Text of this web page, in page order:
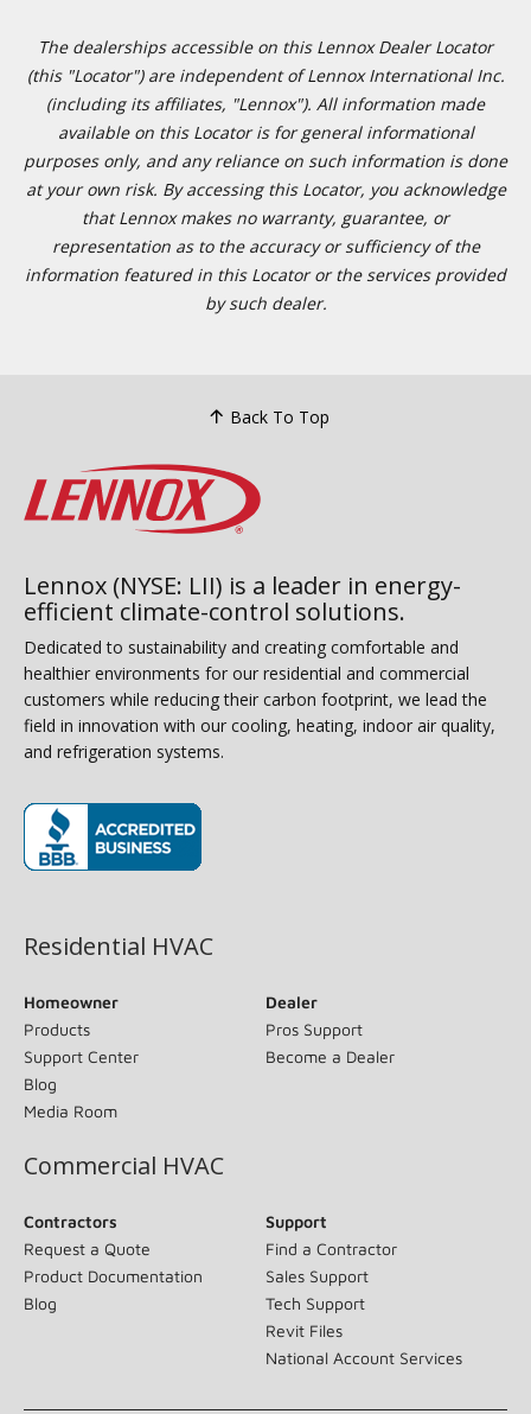
The dealerships accessible on this Lennox Dealer Locator
(this "Locator") are independent of Lennox International Inc.
(including its affiliates, "Lennox"). All information made
available on this Locator is for general informational
purposes only, and any reliance on such information is done
at your own risk. By accessing this Locator, you acknowledge
that Lennox makes no warranty, guarantee, or
representation as to the accuracy or sufficiency of the
information featured in this Locator or the services provided
by such dealer.
Back To Top
Lennox (NYSE: LII) is a leader in energy-
efficient climate-control solutions.
Dedicated to sustainability and creating comfortable and
healthier environments for our residential and commercial
customers while reducing their carbon footprint, we lead the
field in innovation with our cooling, heating, indoor air quality,
and refrigeration systems.
Residential HVAC
Homeowner
Products
Support Center
Blog
Media Room
Dealer
Pros Support
Become a Dealer
Commercial HVAC
Contractors
Request a Quote
Product Documentation
Blog
Support
Find a Contractor
Sales Support
Tech Support
Revit Files
National Account Services